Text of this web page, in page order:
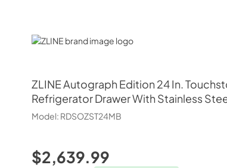
ZLINE
ZLINEAutograph Edition 24 In.
Refrigerator Drawer With Stainless
Model: RDSOZST24MB
$2,639.99